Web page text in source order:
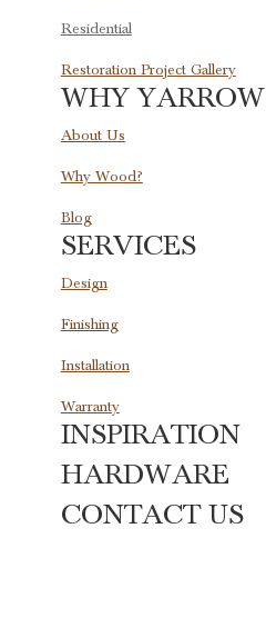
Residential
Restoration Project Gallery
WHY YARROW
About Us
Why Wood?
Blog
SERVICES
Design
Finishing
Installation
Warranty
INSPIRATION
HARDWARE
CONTACT US